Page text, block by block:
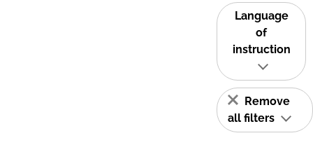
Language
of
instruction
Remove
all filters